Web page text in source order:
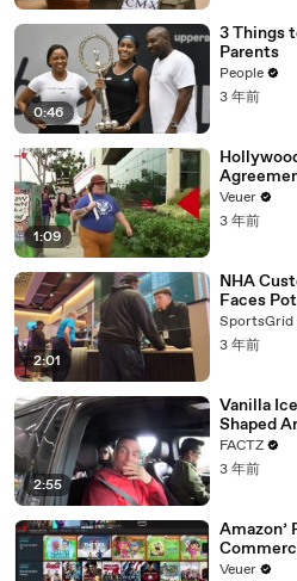
0:46
3 Things
Parents
People
3 年前
1:09
Day Strike
Veuer
3 年前
2:01
NHA
Faces
SportsGrid
3 年前
2:55
Vanilla
Shaped
FACTZ
3 年前
Amazon’
Veuer